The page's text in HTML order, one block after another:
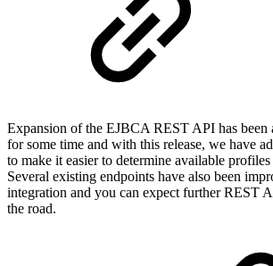
Expansion of the EJBCA REST API has been
for some time and with this release, we have
to make it easier to determine available
Several existing endpoints have also been
integration and you can expect further REST
the road.